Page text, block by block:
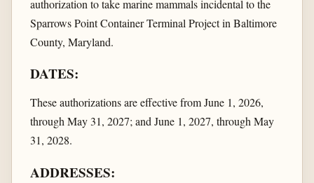
authorization to take marine mammals incidental to the
Sparrows Point Container Terminal Project in Baltimore
County, Maryland.
DATES:
These authorizations are effective from June 1, 2026,
through May 31, 2027; and June 1, 2027, through May
31, 2028.
ADDRESSES: